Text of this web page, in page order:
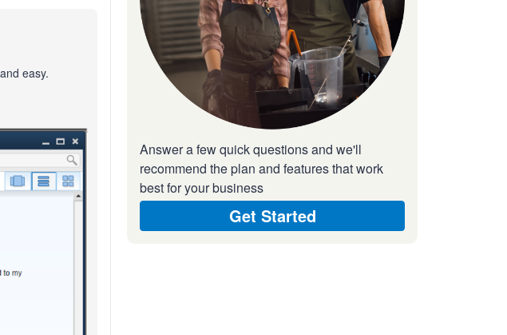
easy.
Answer a few quick questions and we'll
recommend the plan and features that work
best for your business
Get Started